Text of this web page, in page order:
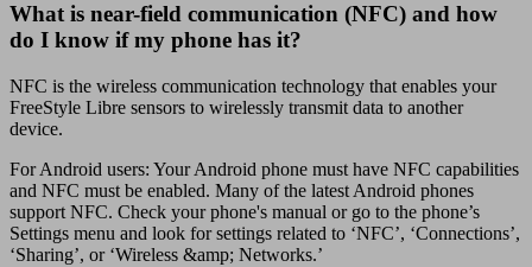
What is near-field communication (NFC) and how
do I know if my phone has it?
NFC is the wireless communication technology that enables your
FreeStyle Libre sensors to wirelessly transmit data to another
device.
For Android users: Your Android phone must have NFC capabilities
and NFC must be enabled. Many of the latest Android phones
support NFC. Check your phone's manual or go to the phone’s
Settings menu and look for settings related to ‘NFC’, ‘Connections’,
‘Sharing’, or ‘Wireless &amp; Networks.’